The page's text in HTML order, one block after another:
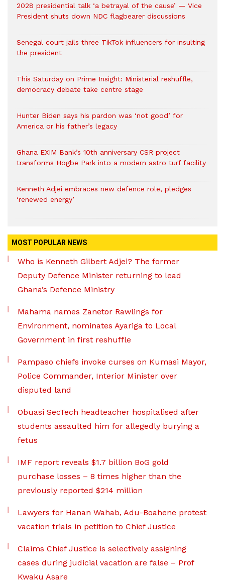
2028 presidential talk ‘a betrayal of the cause’ — Vice
President shuts down NDC flagbearer discussions
Senegal court jails three TikTok influencers for insulting
the president
This Saturday on Prime Insight: Ministerial reshuffle,
democracy debate take centre stage
Hunter Biden says his pardon was ‘not good’ for
America or his father’s legacy
Ghana EXIM Bank’s 10th anniversary CSR project
transforms Hogbe Park into a modern astro turf facility
Kenneth Adjei embraces new defence role, pledges
‘renewed energy’
MOST POPULAR NEWS
Who is Kenneth Gilbert Adjei? The former
Deputy Defence Minister returning to lead
Ghana’s Defence Ministry
Mahama names Zanetor Rawlings for
Environment, nominates Ayariga to Local
Government in first reshuffle
Pampaso chiefs invoke curses on Kumasi Mayor,
Police Commander, Interior Minister over
disputed land
Obuasi SecTech headteacher hospitalised after
students assaulted him for allegedly burying a
fetus
IMF report reveals $1.7 billion BoG gold
purchase losses – 8 times higher than the
previously reported $214 million
Lawyers for Hanan Wahab, Adu-Boahene protest
vacation trials in petition to Chief Justice
Claims Chief Justice is selectively assigning
cases during judicial vacation are false – Prof
Kwaku Asare